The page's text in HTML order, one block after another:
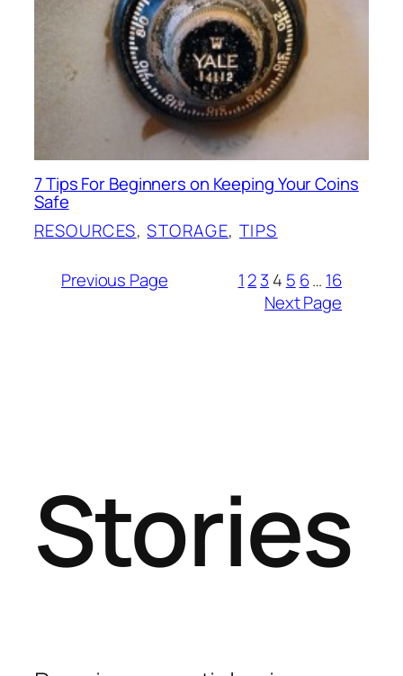
7 Tips For Beginners on Keeping Your Coins
Safe
RESOURCES, STORAGE, TIPS
Previous Page 1 23 4 5 6… 16
Next Page
Stories